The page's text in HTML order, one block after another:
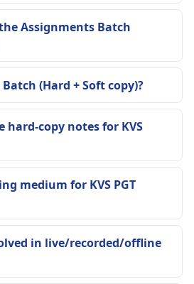
Assignments Batch
(Hard + Soft copy)?
hard-copy notes for KVS
medium for KVS PGT
in live/recorded/offline